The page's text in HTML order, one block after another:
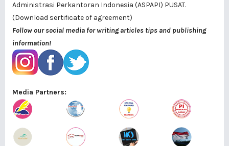
Administrasi Perkantoran Indonesia (ASPAPI) PUSAT.
(Download sertificate of agreement)
Follow our social media for writing articles tips and publishing
information!
Media Partners: